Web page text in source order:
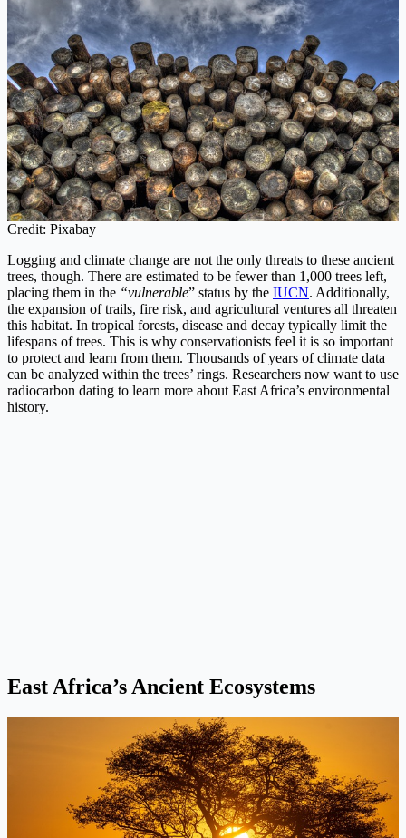
Credit: Pixabay
Logging and climate change are not the only threats to these ancient
trees, though. There are estimated to be fewer than 1,000 trees left,
placing them in the “vulnerable” status by the IUCN. Additionally,
the expansion of trails, fire risk, and agricultural ventures all threaten
this habitat. In tropical forests, disease and decay typically limit the
lifespans of trees. This is why conservationists feel it is so important
to protect and learn from them. Thousands of years of climate data
can be analyzed within the trees’ rings. Researchers now want to use
radiocarbon dating to learn more about East Africa’s environmental
history.
East Africa’s Ancient Ecosystems